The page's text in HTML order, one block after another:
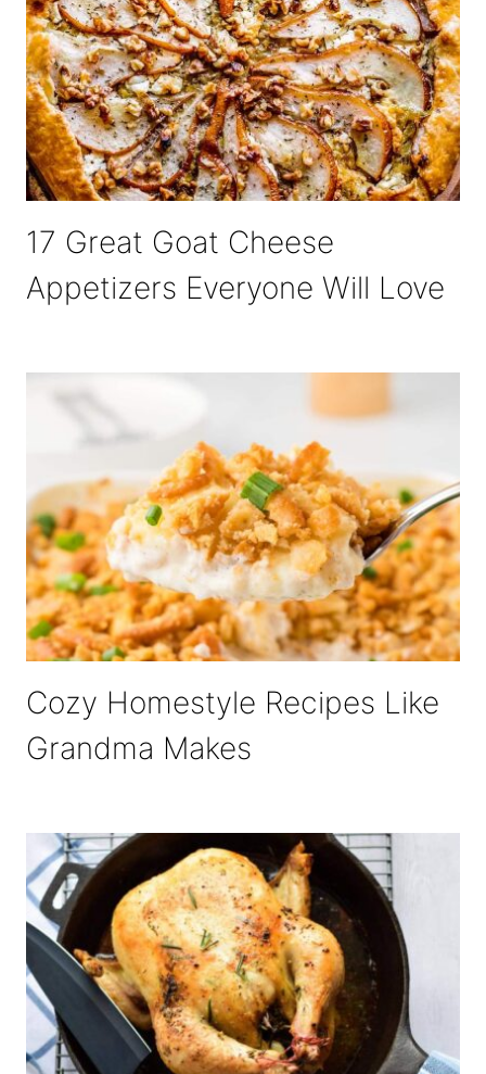
17 Great Goat Cheese
Appetizers Everyone Will Love
Cozy Homestyle Recipes Like
Grandma Makes